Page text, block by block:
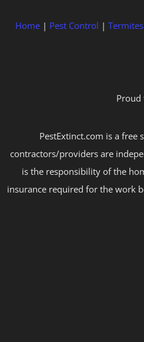
Home | Pest Control | Termites
PestExtinct.com is a free
contractors/providers are
is the responsibility of the
insurance required for the work